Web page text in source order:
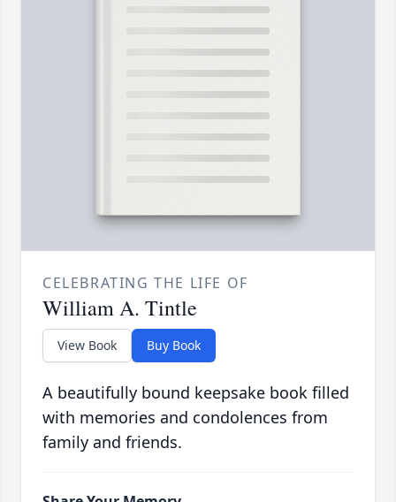
CELEBRATING THE LIFE OF
William A. Tintle
View Book Buy Book
A beautifully bound keepsake book filled
with memories and condolences from
family and friends.